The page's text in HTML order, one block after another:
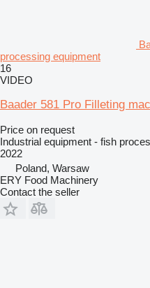
processing equipment
16
VIDEO
Baader 581 Pro Filleting
Price on request
Industrial equipment - fish
2022
Poland, Warsaw
ERY Food Machinery
Contact the seller